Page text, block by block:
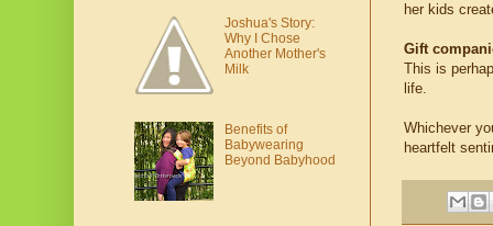
her kids
Gift
This is
life.
Whichever
heartfelt
Joshua's Story:
Why I Chose
Another Mother's
Milk
Benefits of
Babywearing
Beyond Babyhood